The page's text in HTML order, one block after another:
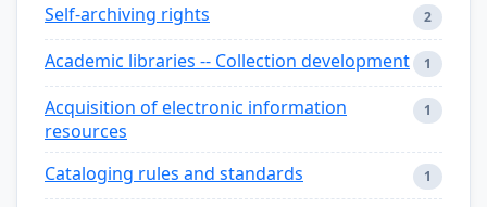
Self-archiving rights 2
Academic libraries -- Collection development 1
Acquisition of electronic information
resources
1
Cataloging rules and standards 1